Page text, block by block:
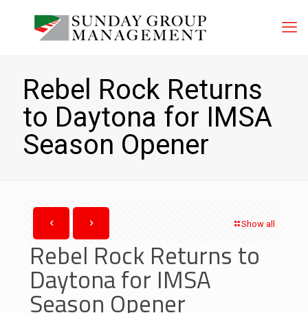
Rebel Rock Returns
to Daytona for IMSA
Season Opener
Show all
Rebel Rock Returns to
Daytona for IMSA
Season Opener